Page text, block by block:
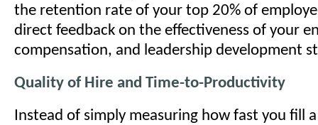
the retention rate of your top 20% of
direct feedback on the effectiveness of your
compensation, and leadership development
Quality of Hire and Time-to-Productivity
Instead of simply measuring how fast you fill